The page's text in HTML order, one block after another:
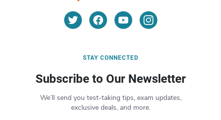
STAY CONNECTED
Subscribe to Our Newsletter
We’ll send you test-taking tips, exam updates,
exclusive deals, and more.